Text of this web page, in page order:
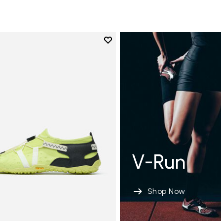
Add to wishlist
Add to wishlist Spidrwalk
V-Run
Shop Now